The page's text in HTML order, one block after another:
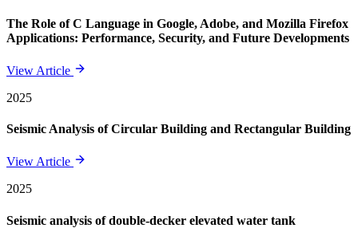
The Role of C Language in Google, Adobe, and Mozilla Firefox
Applications: Performance, Security, and Future Developments
View Article
2025
Seismic Analysis of Circular Building and Rectangular Building
View Article
2025
Seismic analysis of double-decker elevated water tank